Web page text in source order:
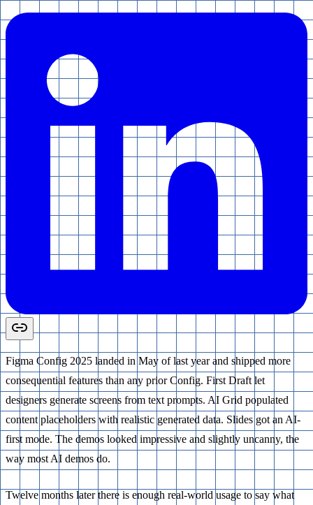
Figma Config 2025 landed in May of last year and shipped more
consequential features than any prior Config. First Draft let
designers generate screens from text prompts. AI Grid populated
content placeholders with realistic generated data. Slides got an AI-
first mode. The demos looked impressive and slightly uncanny, the
way most AI demos do.
Twelve months later there is enough real-world usage to say what